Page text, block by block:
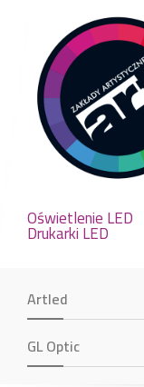
Oświetlenie LED
Drukarki LED
Artled
GL Optic